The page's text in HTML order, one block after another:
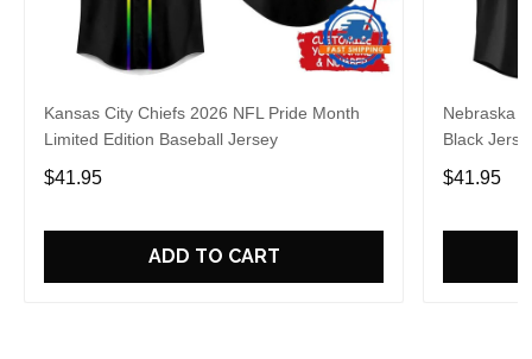
Kansas City Chiefs 2026 NFL Pride Month
Limited Edition Baseball Jersey
$41.95
ADD TO CART
Nebraska
Black
$41.95